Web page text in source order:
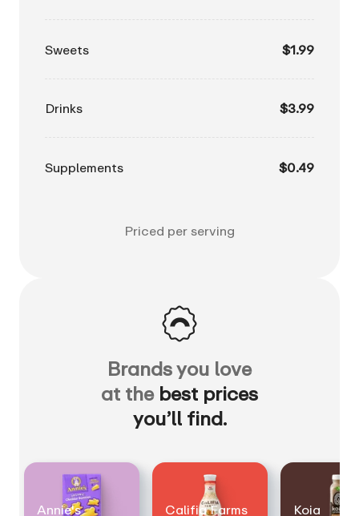
Sweets $1.99
Drinks $3.99
Supplements $0.49
Priced per serving
Brands you love
at the best prices
you’ll find.
Annie's Califia Farms Koia